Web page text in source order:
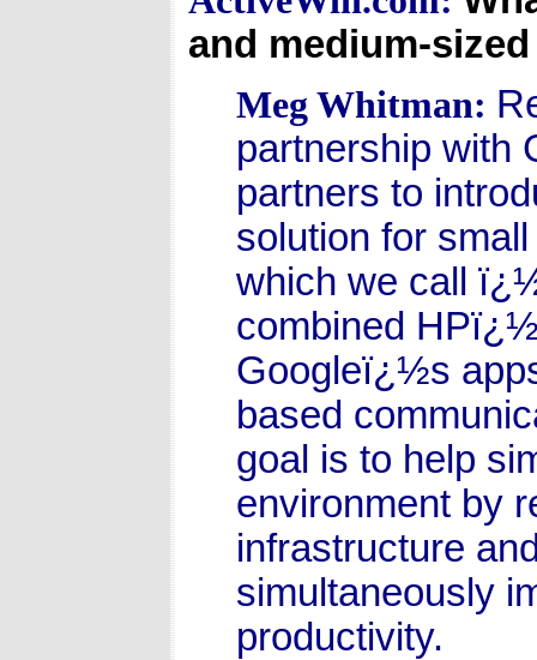
and medium-
Meg Whitman:
partnership with
partners to
solution for
which we call
combined
Googleï¿½s
based
goal is to help
environment by
infrastructure
simultaneously
productivity.